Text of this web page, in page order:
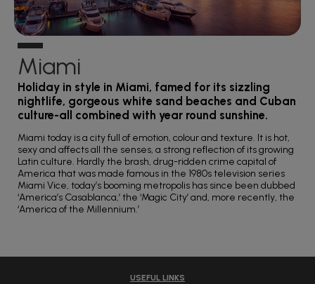
Miami
Holiday in style in Miami, famed for its sizzling
nightlife, gorgeous white sand beaches and Cuban
culture-all combined with year round sunshine.
Miami today is a city full of emotion, colour and texture. It is hot,
sexy and affects all the senses, a strong reflection of its growing
Latin culture. Hardly the brash, drug-ridden crime capital of
America that was made famous in the 1980s television series
Miami Vice, today’s booming metropolis has since been dubbed
‘America’s Casablanca,’ the ‘Magic City’ and, more recently, the
‘America of the Millennium.’
USEFUL LINKS